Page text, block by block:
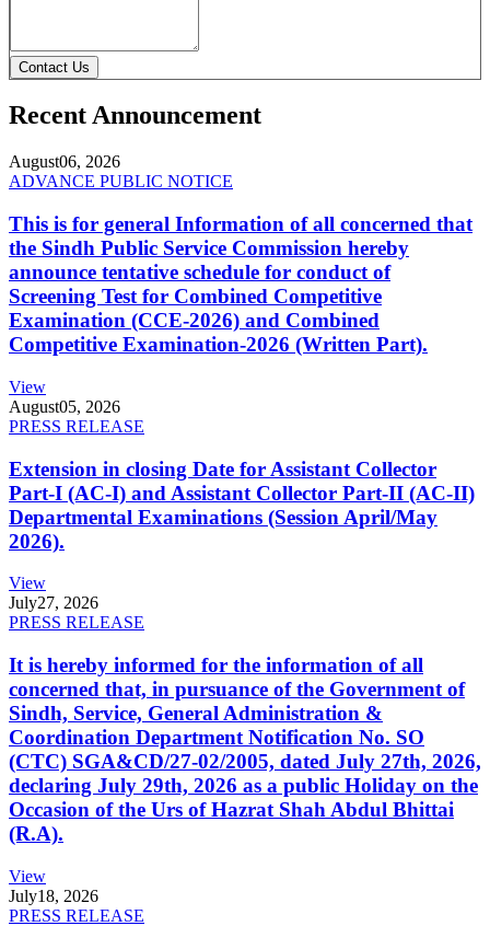
Contact Us
Recent Announcement
August06, 2026
ADVANCE PUBLIC NOTICE
This is for general Information of all concerned that
the Sindh Public Service Commission hereby
announce tentative schedule for conduct of
Screening Test for Combined Competitive
Examination (CCE-2026) and Combined
Competitive Examination-2026 (Written Part).
View
August05, 2026
PRESS RELEASE
Extension in closing Date for Assistant Collector
Part-I (AC-I) and Assistant Collector Part-II (AC-II)
Departmental Examinations (Session April/May
2026).
View
July27, 2026
PRESS RELEASE
It is hereby informed for the information of all
concerned that, in pursuance of the Government of
Sindh, Service, General Administration &
Coordination Department Notification No. SO
(CTC) SGA&CD/27-02/2005, dated July 27th, 2026,
declaring July 29th, 2026 as a public Holiday on the
Occasion of the Urs of Hazrat Shah Abdul Bhittai
(R.A).
View
July18, 2026
PRESS RELEASE